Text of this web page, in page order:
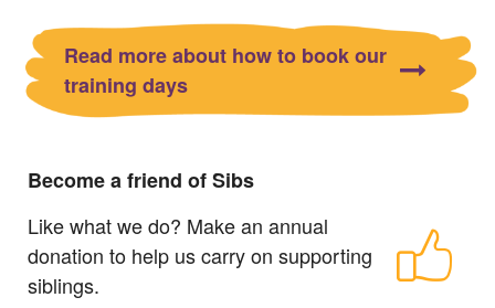
Read more about how to book our
training days
Become a friend of Sibs
Like what we do? Make an annual
donation to help us carry on supporting
siblings.